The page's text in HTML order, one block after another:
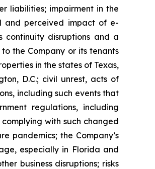
liabilities; impairment in the
and perceived impact of e-
continuity disruptions and a
the Company or its tenants
in the states of Texas,
D.C.; civil unrest, acts of
including such events that
regulations, including
with such changed
pandemics; the Company’s
especially in Florida and
business disruptions; risks